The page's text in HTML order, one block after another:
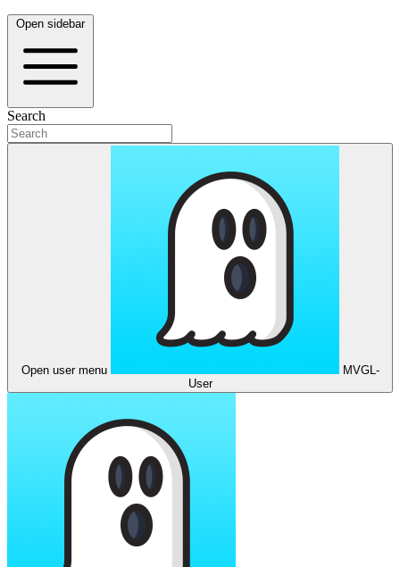
Open sidebar
Search
Open user menu
MVGL-
User